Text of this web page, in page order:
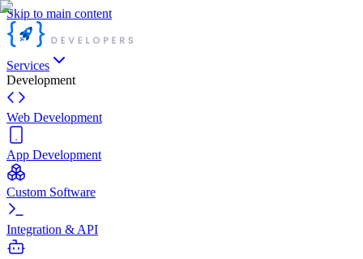
Skip to main content
Services
Development
Web Development
App Development
Custom Software
Integration & API